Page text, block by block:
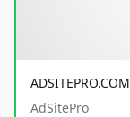
ADSITEPRO.COM
AdSitePro